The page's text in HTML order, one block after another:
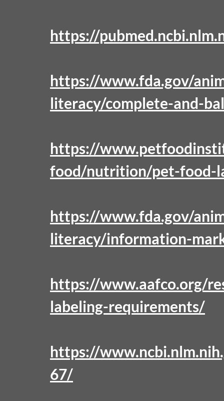
https://
https://www.fda.gov/
literacy/complete-and-
https://
food/nutrition/pet-food-
https://www.fda.gov/
literacy/information-
https://www.aafco.org/
labeling-requirements/
https://
67/